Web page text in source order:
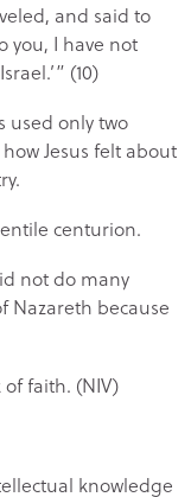
and said to
you, I have not
(10)
used only two
Jesus felt about
centurion.
not do many
Nazareth because
faith. (NIV)
knowledge